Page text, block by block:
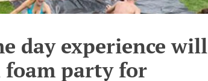
day experience will
party for